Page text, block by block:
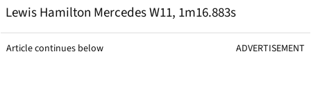
Lewis Hamilton Mercedes W11, 1m16.883s
Article continues below ADVERTISEMENT